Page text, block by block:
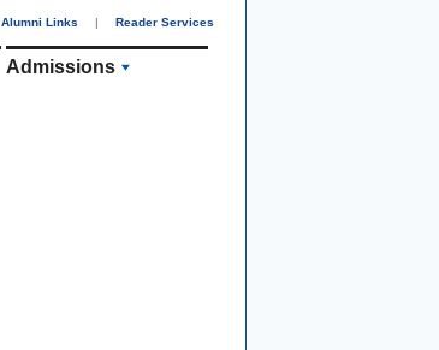
Alumni Links | Reader Services
Admissions